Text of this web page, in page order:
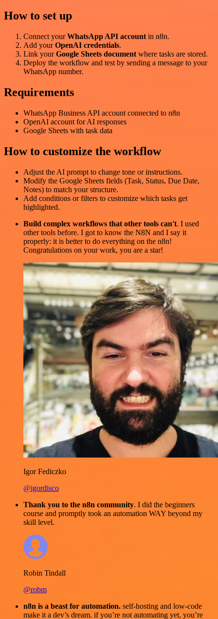
How to set up
Connect yourWhatsApp API account in n8n.
Add yourOpenAI credentials.
Link yourGoogle Sheets document where tasks are stored.
Deploy the workflow and test by sending a message to your
WhatsApp number.
Requirements
WhatsApp Business API account connected to n8n
OpenAI account for AI responses
Google Sheets with task data
How to customize the workflow
Adjust the AI prompt to change tone or instructions.
Modify the Google Sheets fields (Task, Status, Due Date,
Notes) to match your structure.
Add conditions or filters to customize which tasks get
highlighted.
Build complex workflows that other tools can't. I used
other tools before. I got to know the N8N and I say it
properly: it is better to do everything on the n8n!
Congratulations on your work, you are a star!
Igor Fediczko
@igordisco
Thank you to the n8n community. I did the beginners
course and promptly took an automation WAY beyond my
skill level.
Robin Tindall
@robm
n8n is a beast for automation. self-hosting and low-code
make it a dev’s dream. if you’re not automating yet, you’re